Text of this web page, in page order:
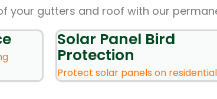
your gutters and roof with our
Solar Panel Bird
Protection
Protect solar panels on residential